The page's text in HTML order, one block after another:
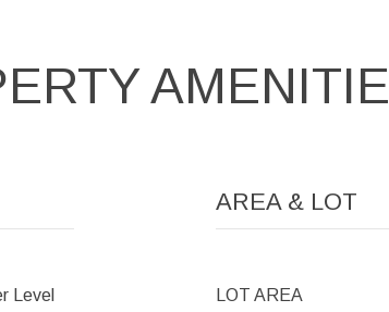
Level
AREA & LOT
LOT AREA